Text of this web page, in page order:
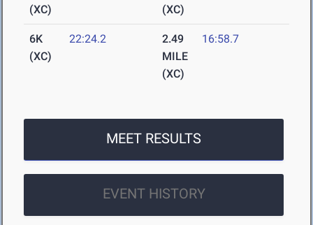
(XC)
(XC)
6K
(XC)
22:24.2
2.49
MILE
(XC)
16:58.7
MEET RESULTS
EVENT HISTORY